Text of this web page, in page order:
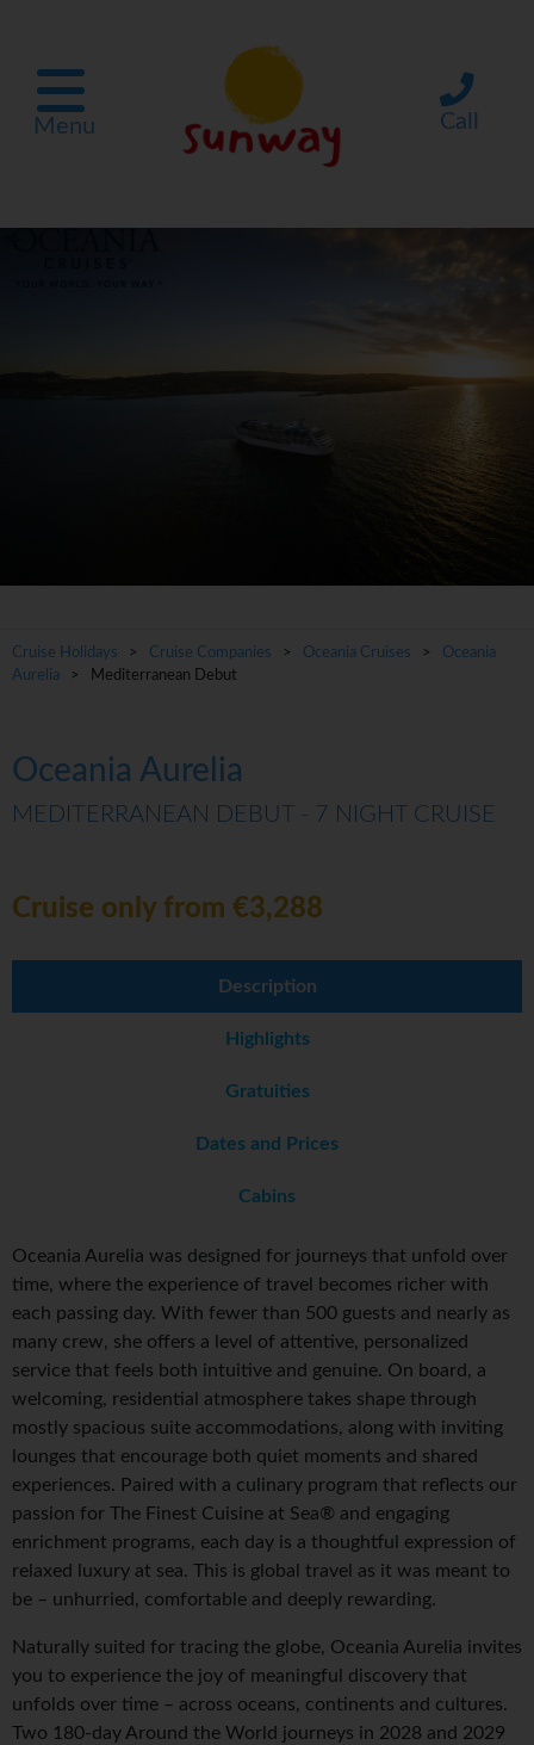
Menu Call
Cruise Holidays > Cruise Companies > Oceania Cruises > Oceania
Aurelia
> Mediterranean Debut
Oceania Aurelia
MEDITERRANEAN DEBUT - 7 NIGHT CRUISE
Cruise only from €3,288
Description
Highlights
Gratuities
Dates and Prices
Cabins
Oceania Aurelia was designed for journeys that unfold over
time, where the experience of travel becomes richer with
each passing day. With fewer than 500 guests and nearly as
many crew, she offers a level of attentive, personalized
service that feels both intuitive and genuine. On board, a
welcoming, residential atmosphere takes shape through
mostly spacious suite accommodations, along with inviting
lounges that encourage both quiet moments and shared
experiences. Paired with a culinary program that reflects our
passion for The Finest Cuisine at Sea® and engaging
enrichment programs, each day is a thoughtful expression of
relaxed luxury at sea. This is global travel as it was meant to
be – unhurried, comfortable and deeply rewarding.
Naturally suited for tracing the globe, Oceania Aurelia invites
you to experience the joy of meaningful discovery that
unfolds over time – across oceans, continents and cultures.
Two 180-day Around the World journeys in 2028 and 2029